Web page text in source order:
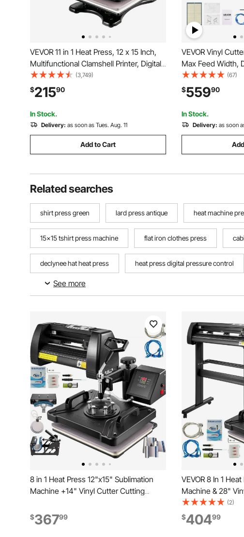
VEVOR 11 in 1 Heat Press, 12 x 15 Inch,
Multifunctional Clamshell Printer, Digital
Dual-Tube Heat Press Transfer
Machine, Swing Away Sublimation
Machine for T-Shirt Hat Cap Mug Plate
Pen Shoes Black
(3,749)
$21590
In Stock.
Delivery: as soon as Tues. Aug. 11
Add to Cart
VEVOR Vinyl
Max Feed Width,
Adjustable Force
Display, Vinyl
Signmaster
with Windows and
(67)
$55990
In Stock.
Delivery: as soon
Related searches
shirt press green lard press antique heat machine
15x15 tshirt press machine flat iron clothes press
declynee hat heat press heat press digital pressure control
seed press
See more
8 in 1 Heat Press 12"x15" Sublimation
Machine +14" Vinyl Cutter Cutting
$36799
VEVOR 8 In 1
Machine & 28"
Plotter
(2)
$40499